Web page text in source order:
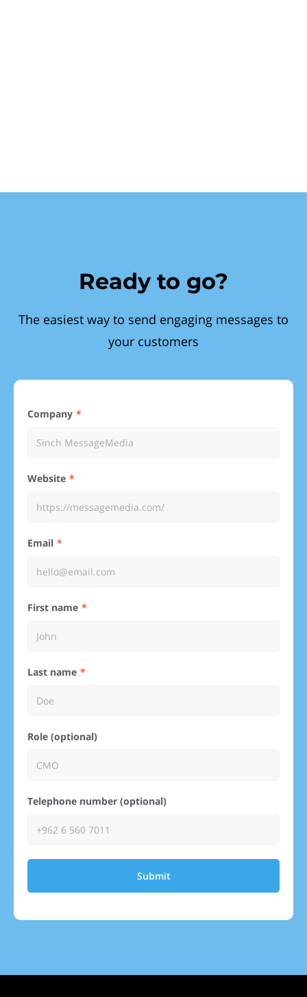
Ready to go?
The easiest way to send engaging messages to
your customers
Company
Website
Email
First name
Last name
Role (optional)
Telephone number (optional)
Submit